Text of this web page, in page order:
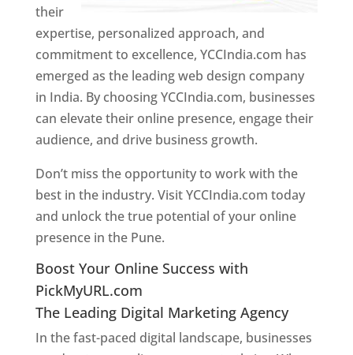
their
expertise, personalized approach, and
commitment to excellence, YCCIndia.com has
emerged as the leading web design company
in India. By choosing YCCIndia.com, businesses
can elevate their online presence, engage their
audience, and drive business growth.
Don’t miss the opportunity to work with the
best in the industry. Visit YCCIndia.com today
and unlock the true potential of your online
presence in the Pune.
Boost Your Online Success with
PickMyURL.com
The Leading Digital Marketing Agency
In the fast-paced digital landscape, businesses